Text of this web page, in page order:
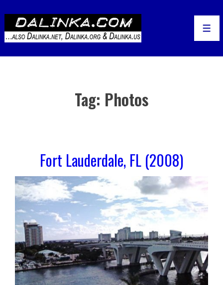
Skip
Main
Tag: Photos
Fort Lauderdale, FL (2008)